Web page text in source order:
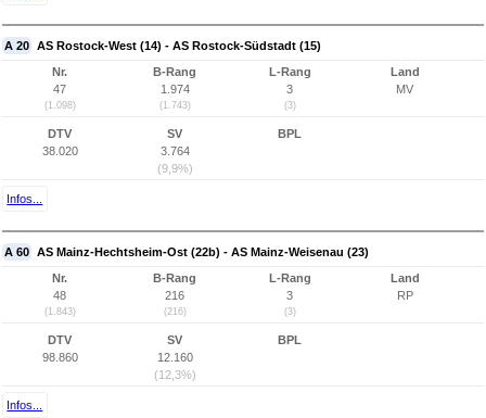
A 20 AS Rostock-West (14) - AS Rostock-Südstadt (15)
Nr.
47
(1.098)
B-Rang
1.974
(1.743)
L-Rang
3
(3)
Land
MV
DTV
38.020
SV
3.764
(9,9%)
BPL
Infos...
A 60 AS Mainz-Hechtsheim-Ost (22b) - AS Mainz-Weisenau (23)
Nr.
48
(1.843)
B-Rang
216
(216)
L-Rang
3
(3)
Land
RP
DTV
98.860
SV
12.160
(12,3%)
BPL
Infos...